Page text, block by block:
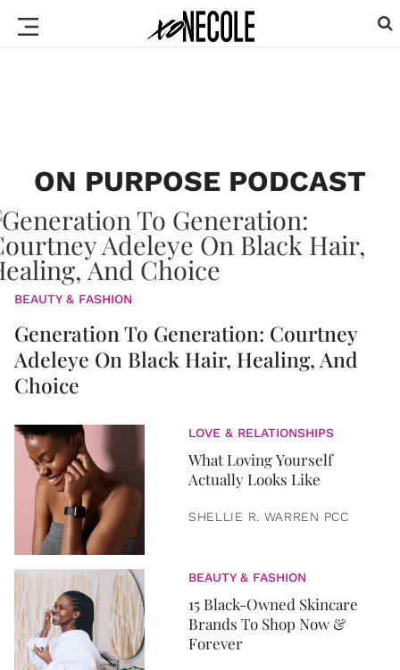
ON PURPOSE PODCAST
BEAUTY & FASHION
Generation To Generation: Courtney
Adeleye On Black Hair, Healing, And
Choice
LOVE & RELATIONSHIPS
What Loving Yourself
Actually Looks Like
SHELLIE R. WARREN PCC
BEAUTY & FASHION
15 Black-Owned Skincare
Brands To Shop Now &
Forever